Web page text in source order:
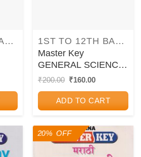
1ST TO 12TH BALBHARATI TEXTBOOKS FOR MAHARASHTRA STATE BOARD
1ST TO 12TH BALBHARATI TEXTBOOKS FOR MAHARASHTRA STATE BOARD
Master Key
GENERAL SCIENCE
Std. 7 | CHETANA
₹200.00 Original
₹200.00.
₹160.00Current
₹160.00.
ADD TO CART
20% OFF